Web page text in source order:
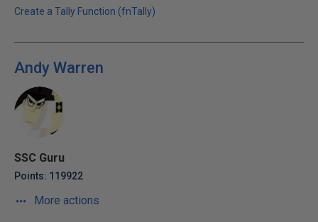
Create a Tally Function (fnTally)
Andy Warren
SSC Guru
Points: 119922
More actions